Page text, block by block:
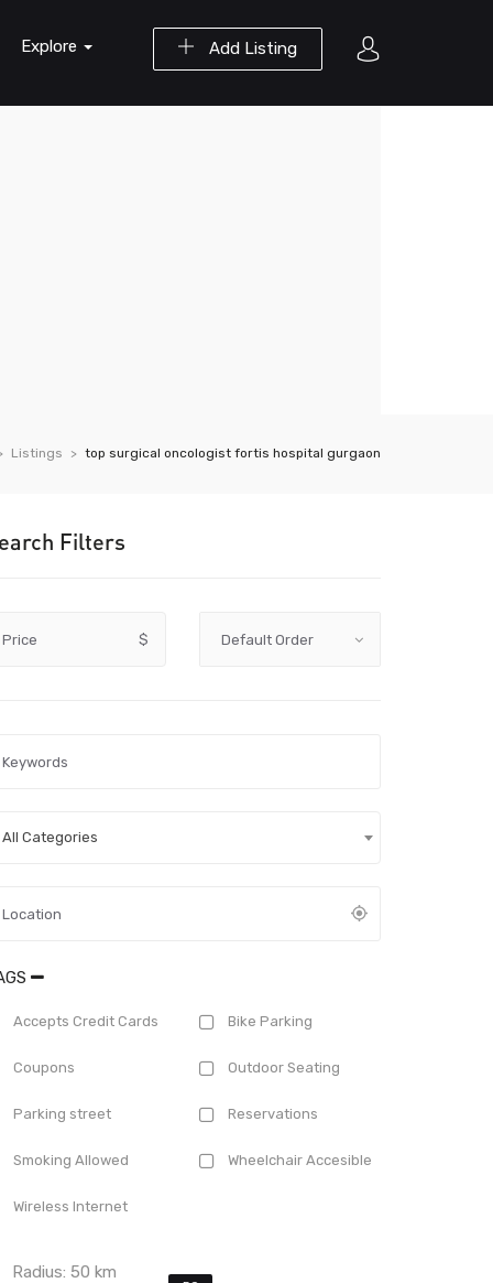
Add Listing
Explore
Listings top surgical oncologist fortis hospital gurgaon
Filters
Price $
All Categories
Accepts Credit Cards Bike Parking
Coupons Outdoor Seating
Parking street Reservations
Smoking Allowed Wheelchair Accesible
Wireless Internet
Radius:50 km